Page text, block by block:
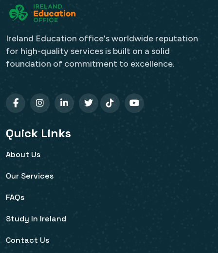
Ireland Education office's worldwide reputation
for high-quality services is built on a solid
foundation of commitment to excellence.
Quick Links
About Us
Our Services
FAQs
Study In Ireland
Contact Us